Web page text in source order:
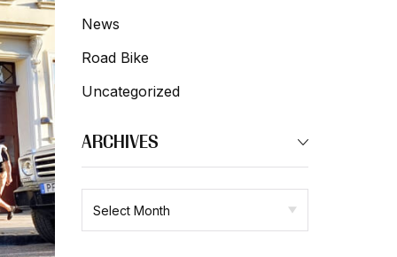
News
Road Bike
Uncategorized
ARCHIVES